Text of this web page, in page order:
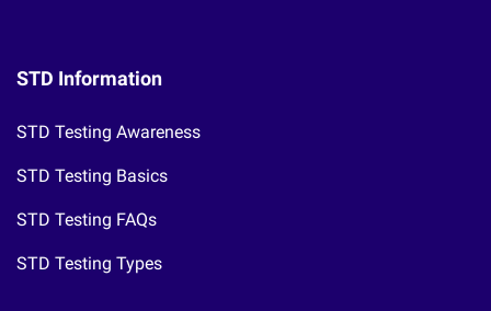
STD Information
STD Testing Awareness
STD Testing Basics
STD Testing FAQs
STD Testing Types